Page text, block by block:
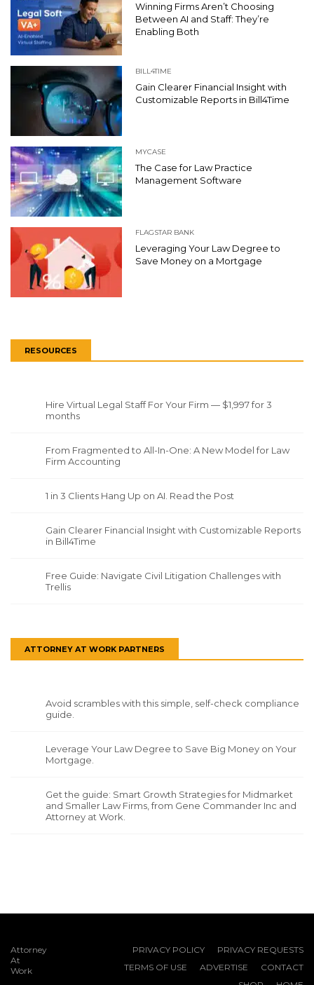
Winning Firms Aren’t Choosing
Between AI and Staff: They’re
Enabling Both
BILL4TIME
Gain Clearer Financial Insight with
Customizable Reports in Bill4Time
MYCASE
The Case for Law Practice
Management Software
FLAGSTAR BANK
Leveraging Your Law Degree to
Save Money on a Mortgage
RESOURCES
Hire Virtual Legal Staff For Your Firm — $1,997 for 3
months
From Fragmented to All-In-One: A New Model for Law
Firm Accounting
1 in 3 Clients Hang Up on AI. Read the Post
Gain Clearer Financial Insight with Customizable Reports
in Bill4Time
Free Guide: Navigate Civil Litigation Challenges with
Trellis
ATTORNEY AT WORK PARTNERS
Avoid scrambles with this simple, self-check compliance
guide.
Leverage Your Law Degree to Save Big Money on Your
Mortgage.
Get the guide: Smart Growth Strategies for Midmarket
and Smaller Law Firms, from Gene Commander Inc and
Attorney at Work.
Attorney
At
Work
PRIVACY POLICY
PRIVACY REQUESTS
TERMS OF USE
ADVERTISE
CONTACT